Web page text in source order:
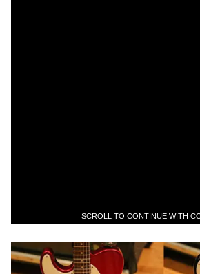
SCROLL TO CONTINUE WITH